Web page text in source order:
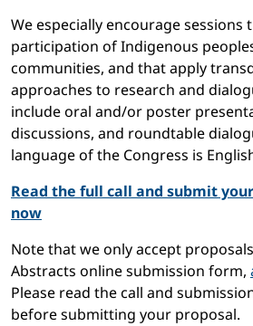
We especially encourage sessions
participation of Indigenous
communities, and that apply
approaches to research and
include oral and/or poster
discussions, and roundtable
language of the Congress is
Read the full call and submit
now
Note that we only accept
Abstracts online submission form,
Please read the call and
before submitting your proposal.